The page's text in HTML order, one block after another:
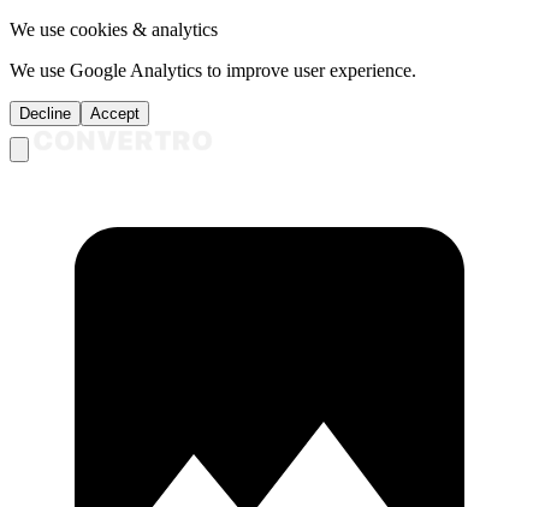
We use cookies & analytics
We use Google Analytics to improve user experience.
Decline Accept